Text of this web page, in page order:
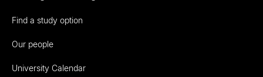
Find a study option
Our people
University Calendar